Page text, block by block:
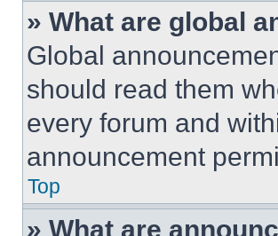
» What are global
Global
should read them
every forum and
announcement
Top
» What are